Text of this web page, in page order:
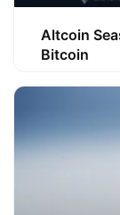
Altcoin
Bitcoin